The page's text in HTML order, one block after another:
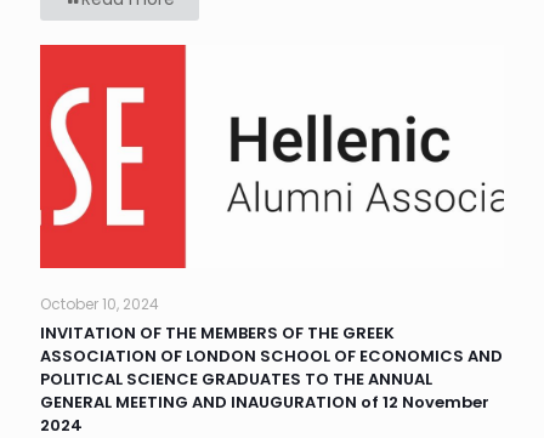
October 10, 2024
INVITATION OF THE MEMBERS OF THE GREEK
ASSOCIATION OF LONDON SCHOOL OF ECONOMICS AND
POLITICAL SCIENCE GRADUATES TO THE ANNUAL
GENERAL MEETING AND INAUGURATION of 12 November
2024